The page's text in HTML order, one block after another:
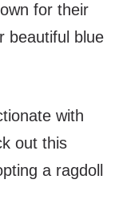
for their
beautiful blue
with
out this
a ragdoll